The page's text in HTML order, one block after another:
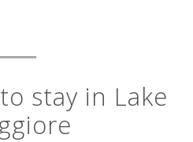
stay in Lake